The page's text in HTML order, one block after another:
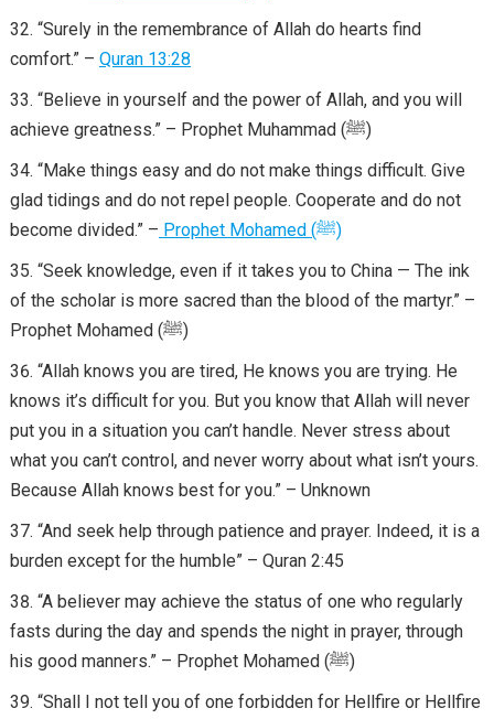
“Surely in the remembrance of Allah do hearts find
comfort.” – Quran 13:28
“Believe in yourself and the power of Allah, and you will
achieve greatness.” – Prophet Muhammad (ﷺ)
“Make things easy and do not make things difficult. Give
glad tidings and do not repel people. Cooperate and do not
become divided.” – Prophet Mohamed(ﷺ)
“Seek knowledge, even if it takes you to China — The ink
of the scholar is more sacred than the blood of the martyr.” –
Prophet Mohamed (ﷺ)
“Allah knows you are tired, He knows you are trying. He
knows it’s difficult for you. But you know that Allah will never
put you in a situation you can’t handle. Never stress about
what you can’t control, and never worry about what isn’t yours.
Because Allah knows best for you.” – Unknown
“And seek help through patience and prayer. Indeed, it is a
burden except for the humble” – Quran 2:45
“A believer may achieve the status of one who regularly
fasts during the day and spends the night in prayer, through
his good manners.” – Prophet Mohamed (ﷺ)
“Shall I not tell you of one forbidden for Hellfire or Hellfire